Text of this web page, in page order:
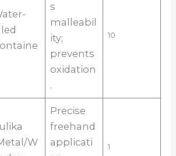
s
malleabil
ity;
prevents
oxidation
.
10
W
Precise
freehand
applicati
1